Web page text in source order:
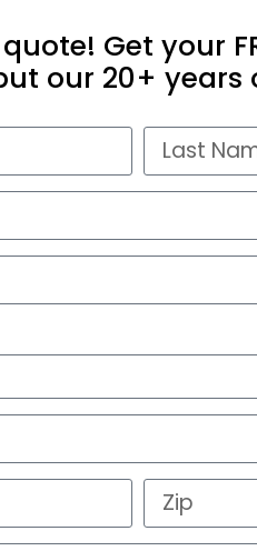
Get your
our 20+ years